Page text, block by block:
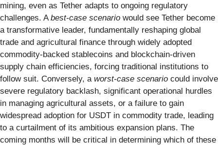
mining, even as Tether adapts to ongoing regulatory
challenges. A best-case scenario would see Tether become
a transformative leader, fundamentally reshaping global
trade and agricultural finance through widely adopted
commodity-backed stablecoins and blockchain-driven
supply chain efficiencies, forcing traditional institutions to
follow suit. Conversely, a worst-case scenario could involve
severe regulatory backlash, significant operational hurdles
in managing agricultural assets, or a failure to gain
widespread adoption for USDT in commodity trade, leading
to a curtailment of its ambitious expansion plans. The
coming months will be critical in determining which of these